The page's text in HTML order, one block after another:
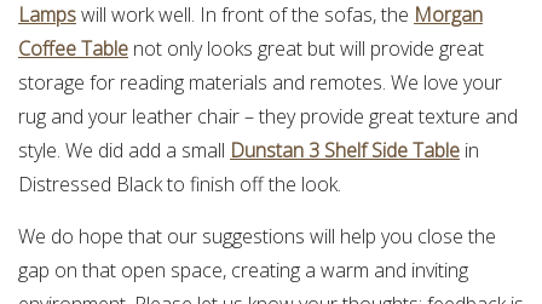
Lampswill work well. In front of the sofas, the Morgan
Coffee Table not only looks great but will provide great
storage for reading materials and remotes. We love your
rug and your leather chair – they provide great texture and
style. We did add a small Dunstan 3 Shelf Side Table in
Distressed Black to finish off the look.
We do hope that our suggestions will help you close the
gap on that open space, creating a warm and inviting